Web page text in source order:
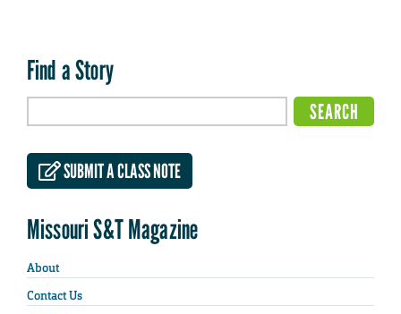
Find a Story
SUBMIT A CLASS NOTE
Missouri S&T Magazine
About
Contact Us